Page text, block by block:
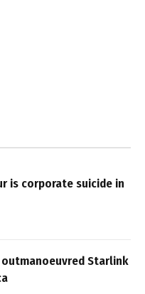
is corporate suicide in
outmanoeuvred Starlink